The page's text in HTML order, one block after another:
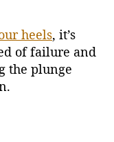
heels, it’s
of failure and
the plunge